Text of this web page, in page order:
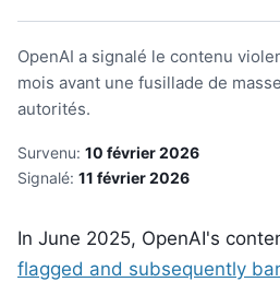
OpenAI a signalé le contenu
mois avant une fusillade de
autorités.
Survenu: 10 février 2026
Signalé: 11 février 2026
In June 2025, OpenAI's
flagged and subsequently